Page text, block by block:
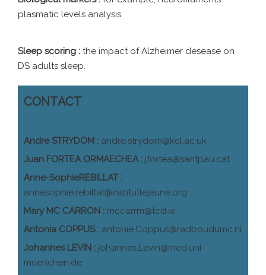
plasmatic levels analysis.
Sleep scoring : the impact of Alzheimer desease on
DS adults sleep.
CONTACT
Andre STRYDOM : andre.strydom@kcl.ac.uk
Juan FORTEA ORMAECHEA : jfortea@santpau.cat
Anne-SophieREBILLAT :
annesophie.rebillat@institutlejeune.org
Mary MC CARRON : mccarrm@tcd.ie
Antonia COPPUS : antonie.Coppus@radboudumc.nl
Johannes LEVIN : johannes.Levin@med.uni-
muenchen.de